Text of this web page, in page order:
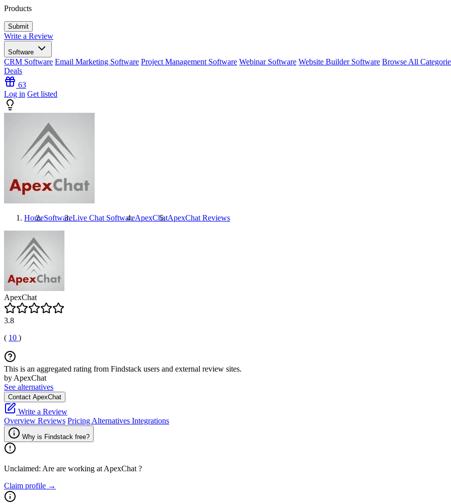
Products
Write a Review
Software
CRM Software Email Marketing Software Project Management Software Webinar Software Website Builder Software Browse All
Deals
63
Log in Get listed
HomeSoftwareLive Chat SoftwareApexChatApexChat Reviews
ApexChat
3.8
( 10 )
This is an aggregated rating from Findstack users and external review sites.
by ApexChat
See alternatives
Contact ApexChat
Write a Review
Overview Reviews Pricing Alternatives Integrations
Why is Findstack free?
Unclaimed: Are are working at ApexChat ?
Claim profile →